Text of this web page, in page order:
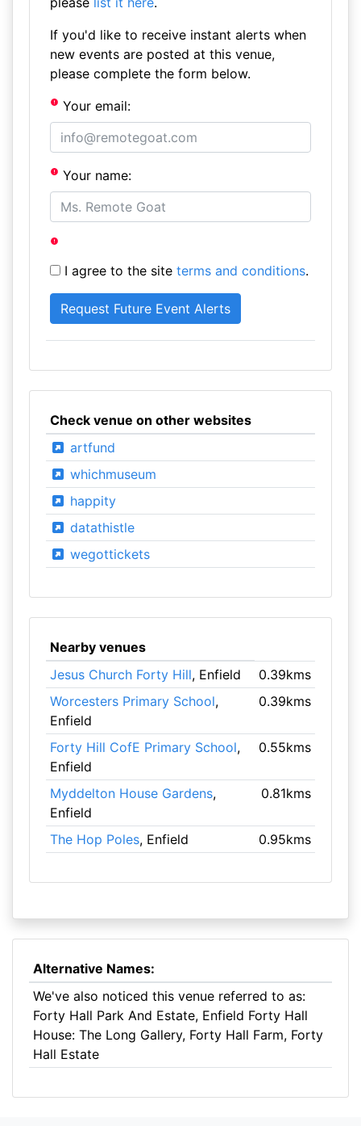
If you'd like to receive instant alerts when
new events are posted at this venue,
please complete the form below.
Your email:
Your name:
I agree to the site terms and conditions.
Check venue on other websites
artfund
whichmuseum
happity
datathistle
wegottickets
Nearby venues
Jesus Church Forty Hill, Enfield
0.39kms
Worcesters Primary School,
Enfield
0.39kms
Forty Hill CofE Primary School,
Enfield
0.55kms
Myddelton House Gardens,
Enfield
0.81kms
The Hop Poles, Enfield 0.95kms
Alternative Names:
We've also noticed this venue referred to as:
Forty Hall Park And Estate, Enfield Forty Hall
House: The Long Gallery, Forty Hall Farm, Forty
Hall Estate